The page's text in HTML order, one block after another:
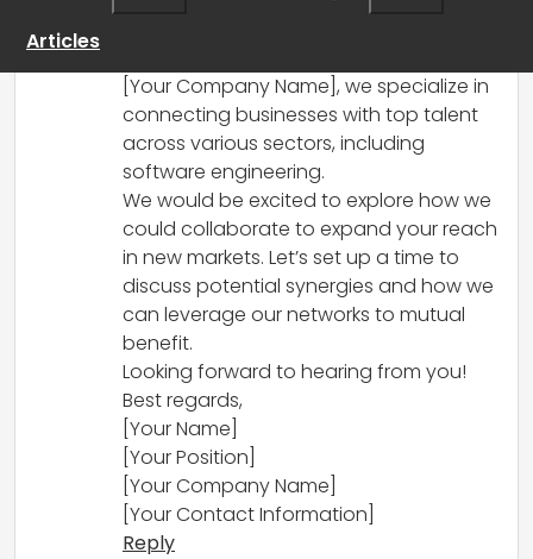
[Your Company Name], we specialize in
connecting businesses with top talent
across various sectors, including
software engineering.
We would be excited to explore how we
could collaborate to expand your reach
in new markets. Let’s set up a time to
discuss potential synergies and how we
can leverage our networks to mutual
benefit.
Looking forward to hearing from you!
Best regards,
[Your Name]
[Your Position]
[Your Company Name]
[Your Contact Information]
Reply
Articles